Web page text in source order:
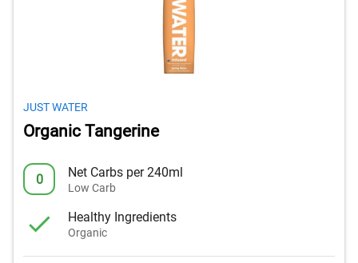
JUST WATER
Organic Tangerine
0 Net Carbs per 240ml
Low Carb
Healthy Ingredients
Organic